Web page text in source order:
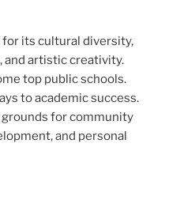
its cultural diversity,
and artistic creativity.
top public schools.
to academic success.
for community
and personal